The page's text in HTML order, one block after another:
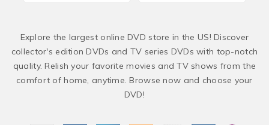
Explore the largest online DVD store in the US! Discover
collector's edition DVDs and TV series DVDs with top-notch
quality. Relish your favorite movies and TV shows from the
comfort of home, anytime. Browse now and choose your
DVD!